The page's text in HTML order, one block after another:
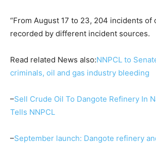
“From August 17 to 23, 204 incidents of
recorded by different incident sources.
Read related News also:NNPCL to
criminals, oil and gas industry bleeding
–Sell Crude Oil To Dangote Refinery In
Tells NNPCL
–September launch: Dangote refinery